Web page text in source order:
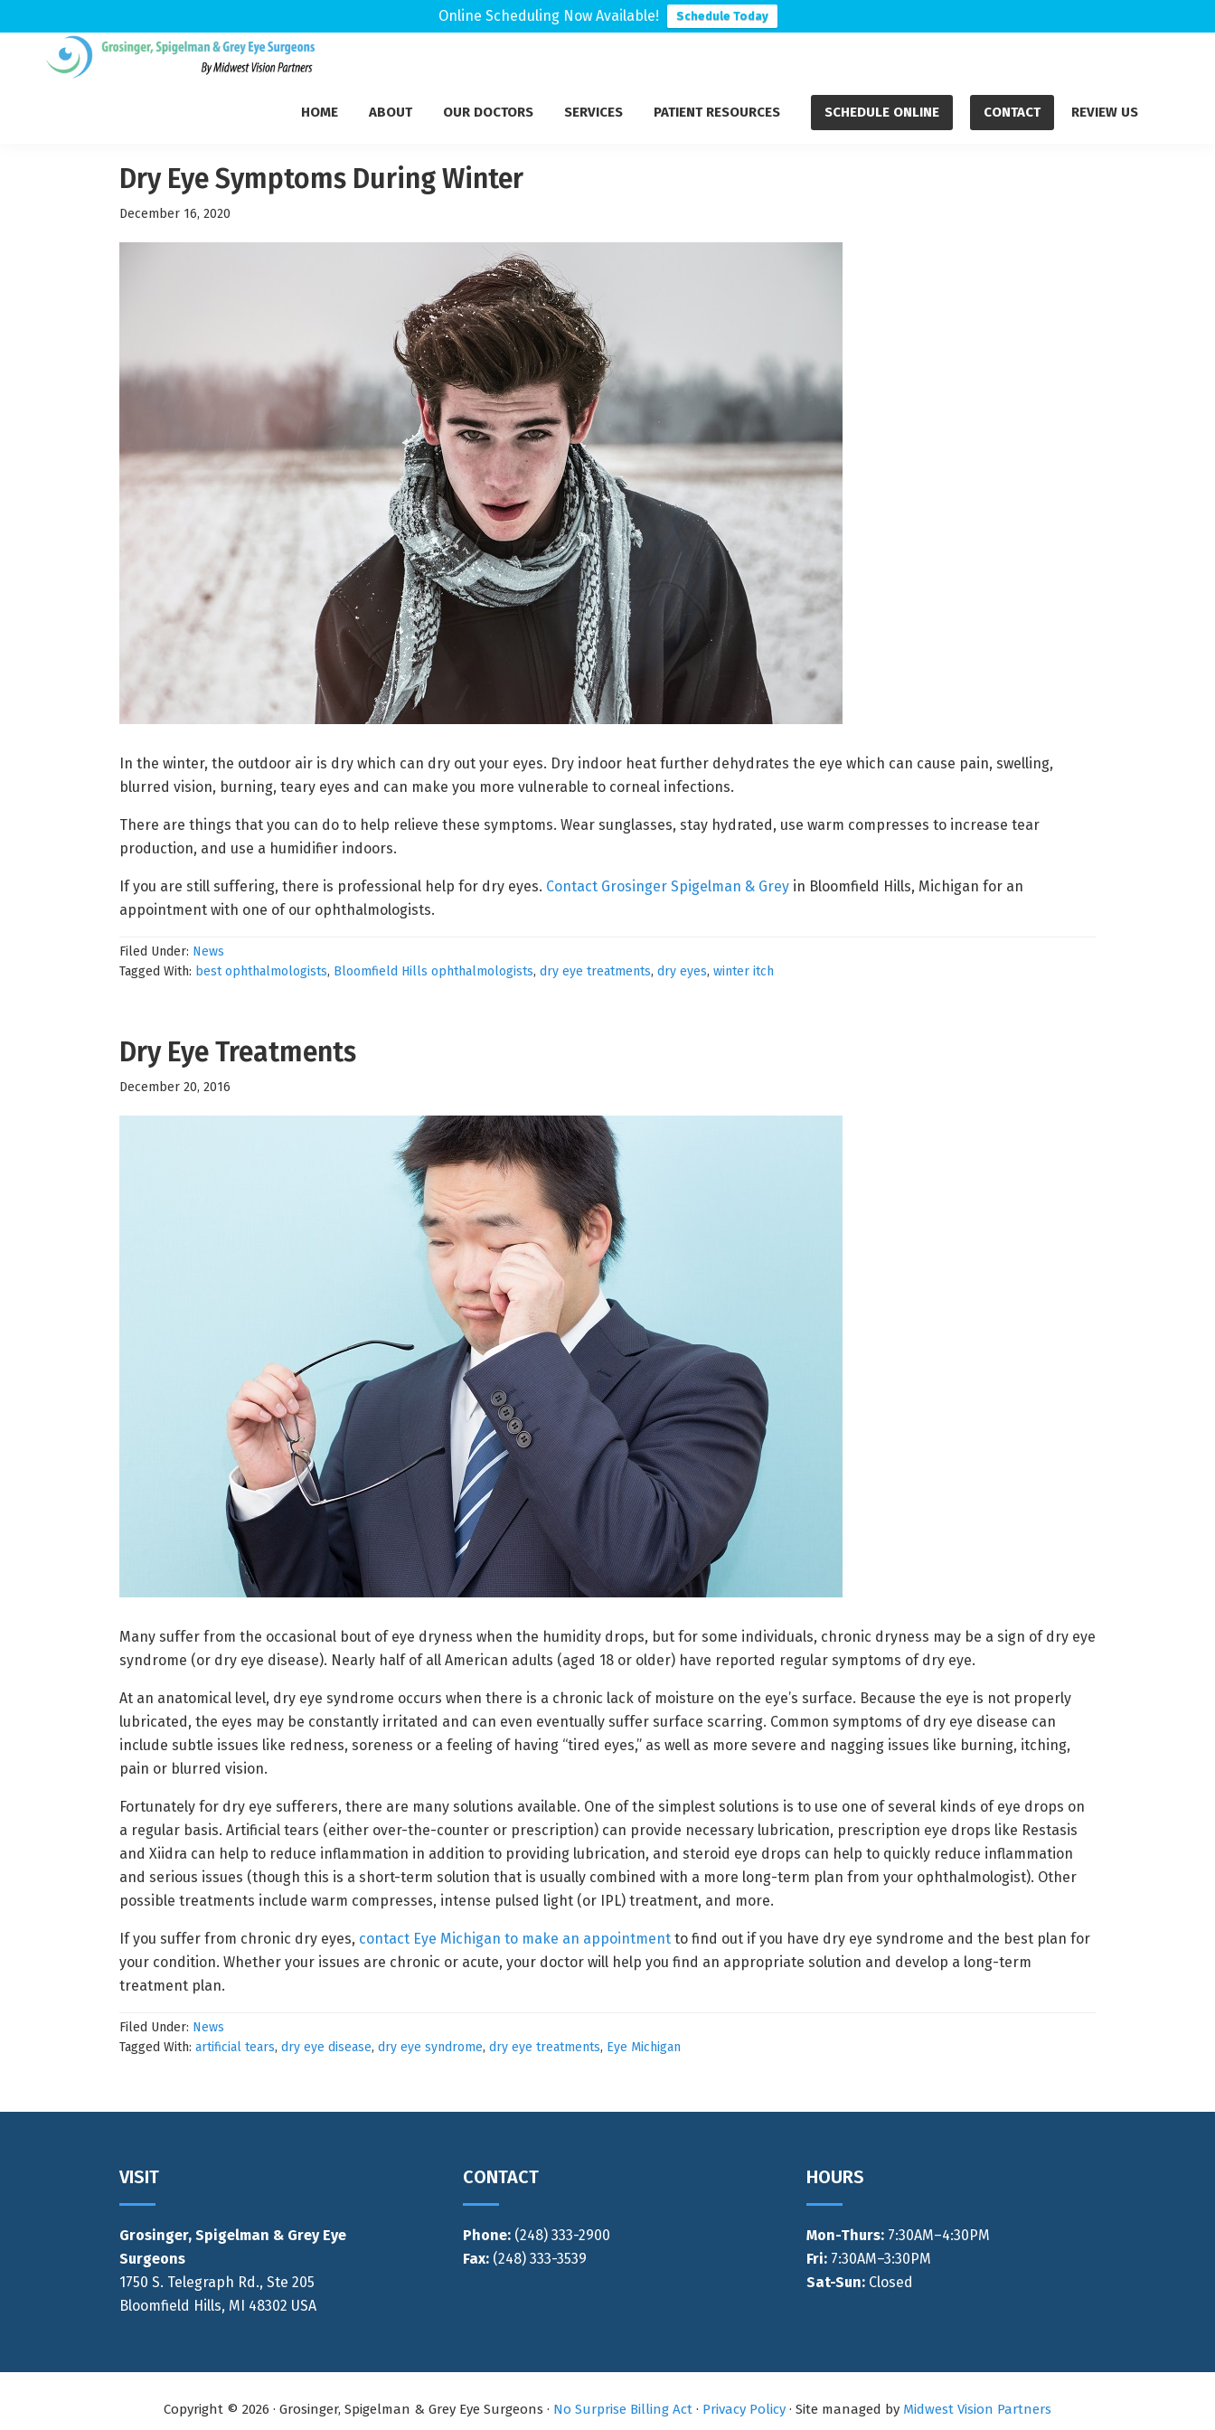
Online Scheduling Now Available! Schedule Today
HOME ABOUT OUR DOCTORS SERVICES PATIENT RESOURCES SCHEDULE ONLINE CONTACT REVIEW US
Dry Eye Symptoms During Winter
December 16, 2020
In the winter, the outdoor air is dry which can dry out your eyes. Dry indoor heat further dehydrates the eye which can cause pain, swelling,
blurred vision, burning, teary eyes and can make you more vulnerable to corneal infections.
There are things that you can do to help relieve these symptoms. Wear sunglasses, stay hydrated, use warm compresses to increase tear
production, and use a humidifier indoors.
If you are still suffering, there is professional help for dry eyes. Contact Grosinger Spigelman & Grey in Bloomfield Hills, Michigan for an
appointment with one of our ophthalmologists.
Filed Under: News
Tagged With: best ophthalmologists, Bloomfield Hills ophthalmologists, dry eye treatments, dry eyes, winter itch
Dry Eye Treatments
December 20, 2016
Many suffer from the occasional bout of eye dryness when the humidity drops, but for some individuals, chronic dryness may be a sign of dry eye
syndrome (or dry eye disease). Nearly half of all American adults (aged 18 or older) have reported regular symptoms of dry eye.
At an anatomical level, dry eye syndrome occurs when there is a chronic lack of moisture on the eye’s surface. Because the eye is not properly
lubricated, the eyes may be constantly irritated and can even eventually suffer surface scarring. Common symptoms of dry eye disease can
include subtle issues like redness, soreness or a feeling of having “tired eyes,” as well as more severe and nagging issues like burning, itching,
pain or blurred vision.
Fortunately for dry eye sufferers, there are many solutions available. One of the simplest solutions is to use one of several kinds of eye drops on
a regular basis. Artificial tears (either over-the-counter or prescription) can provide necessary lubrication, prescription eye drops like Restasis
and Xiidra can help to reduce inflammation in addition to providing lubrication, and steroid eye drops can help to quickly reduce inflammation
and serious issues (though this is a short-term solution that is usually combined with a more long-term plan from your ophthalmologist). Other
possible treatments include warm compresses, intense pulsed light (or IPL) treatment, and more.
If you suffer from chronic dry eyes, contact Eye Michigan to make an appointment to find out if you have dry eye syndrome and the best plan for
your condition. Whether your issues are chronic or acute, your doctor will help you find an appropriate solution and develop a long-term
treatment plan.
Filed Under: News
Tagged With: artificial tears, dry eye disease, dry eye syndrome, dry eye treatments, Eye Michigan
VISIT
Grosinger, Spigelman & Grey Eye
Surgeons
1750 S. Telegraph Rd., Ste 205
Bloomfield Hills, MI 48302 USA
CONTACT
Phone: (248) 333-2900
Fax: (248) 333-3539
HOURS
Mon-Thurs: 7:30AM–4:30PM
Fri: 7:30AM–3:30PM
Sat-Sun: Closed
Copyright © 2026 · Grosinger, Spigelman & Grey Eye Surgeons · No Surprise Billing Act · Privacy Policy · Site managed by Midwest Vision Partners